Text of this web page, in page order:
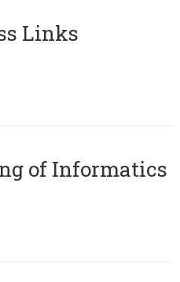
Links
of Informatics